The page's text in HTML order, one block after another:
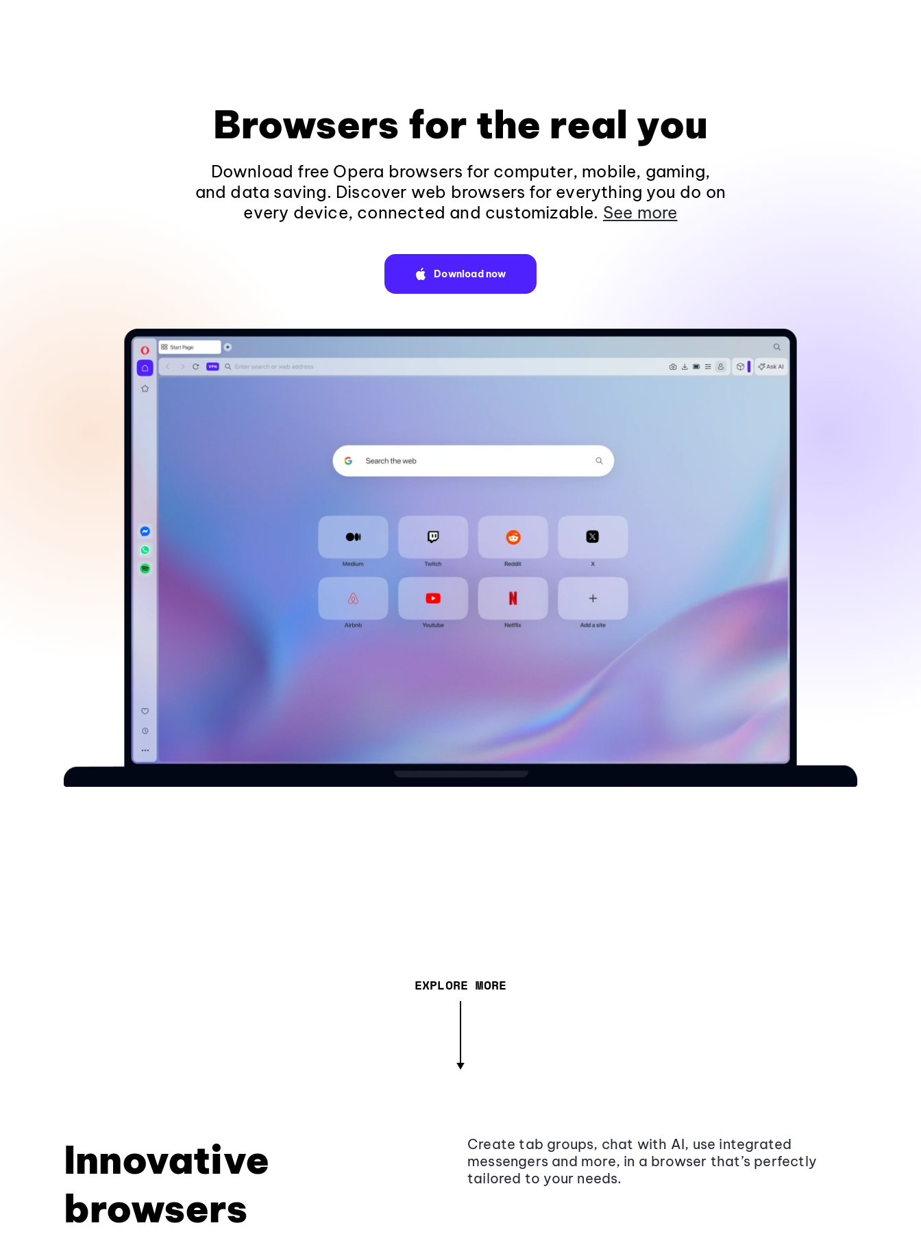
Browsers for the real you
Download free Opera browsers for computer, mobile, gaming,
and data saving. Discover web browsers for everything you do on
every device, connected and customizable. See more
Download now
EXPLORE MORE
Innovative
browsers
Create tab groups, chat with AI, use integrated
messengers and more, in a browser that’s perfectly
tailored to your needs.